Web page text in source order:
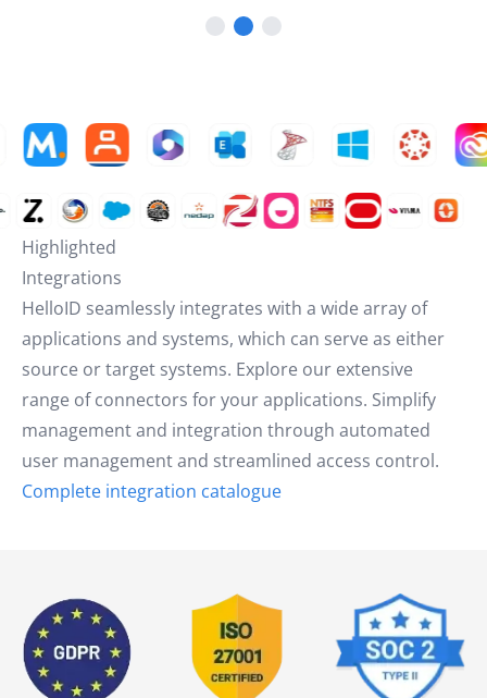
Highlighted
Integrations
HelloID seamlessly integrates with a wide array of
applications and systems, which can serve as either
source or target systems. Explore our extensive
range of connectors for your applications. Simplify
management and integration through automated
user management and streamlined access control.
Complete integration catalogue